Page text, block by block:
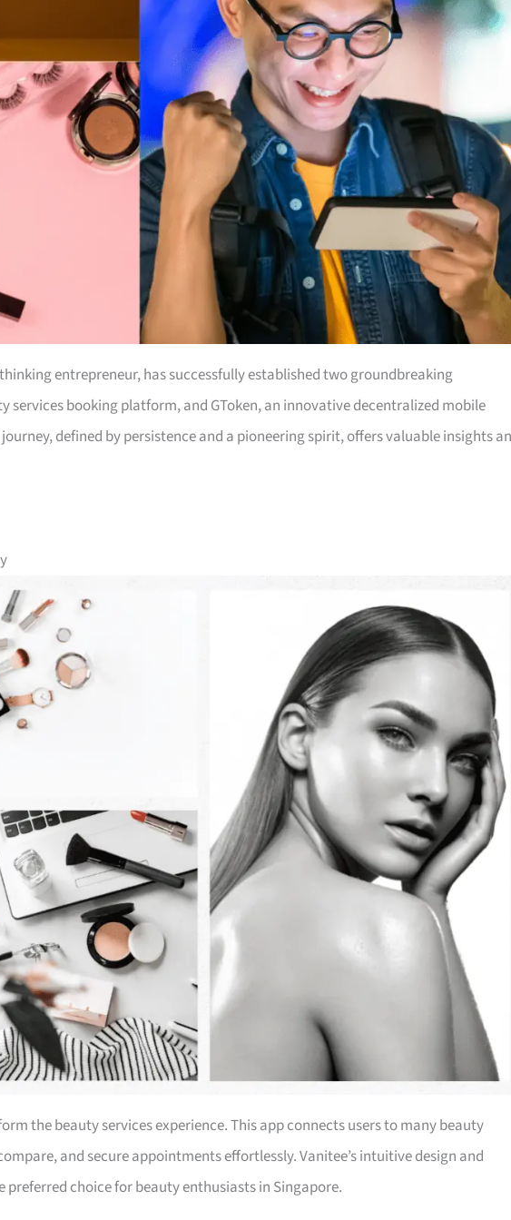
entrepreneur, has successfully established two groundbreaking
services booking platform, and GToken, an innovative decentralized mobile
defined by persistence and a pioneering spirit, offers valuable insights
the beauty services experience. This app connects users to many beauty
and secure appointments effortlessly. Vanitee’s intuitive design and
preferred choice for beauty enthusiasts in Singapore.